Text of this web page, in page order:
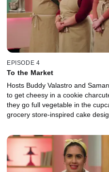
EPISODE 4
To the Market
Hosts Buddy Valastro and
to get cheesy in a cookie
they go full vegetable in the
grocery store-inspired cake